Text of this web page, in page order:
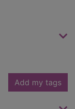
Add my tags